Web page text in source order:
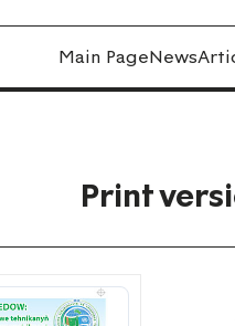
Main PageNews
Print